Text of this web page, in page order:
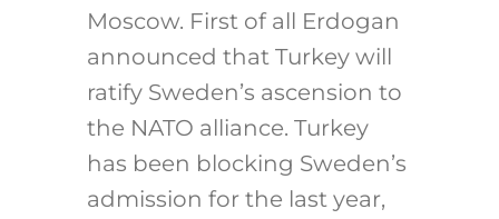
Moscow. First of all Erdogan
announced that Turkey will
ratify Sweden’s ascension to
the NATO alliance. Turkey
has been blocking Sweden’s
admission for the last year,